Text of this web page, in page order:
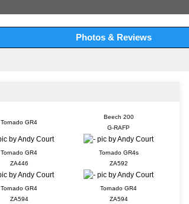
Photos & Reviews
Tornado GR4
Beech 200
G-RAFP
Tornado GR4
ZA446
Tornado GR4s
ZA592
Tornado GR4
ZA594
Tornado GR4
ZA594